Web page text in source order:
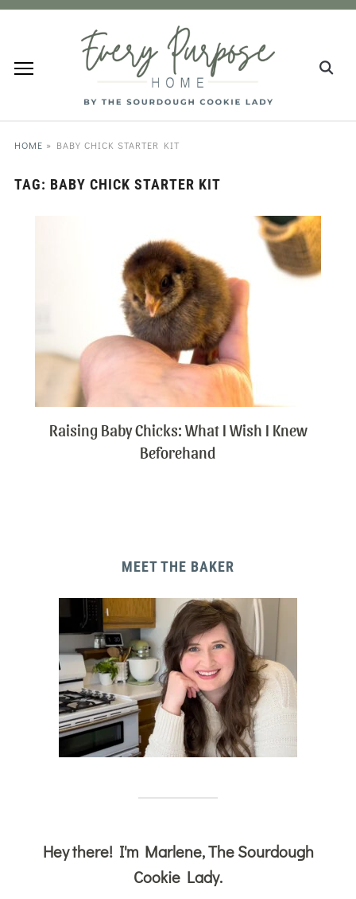
HOME » BABY CHICK STARTER KIT
TAG: BABY CHICK STARTER KIT
Raising Baby Chicks: What I Wish I Knew
Beforehand
MEET THE BAKER
Hey there! I'm Marlene, The Sourdough
Cookie Lady.